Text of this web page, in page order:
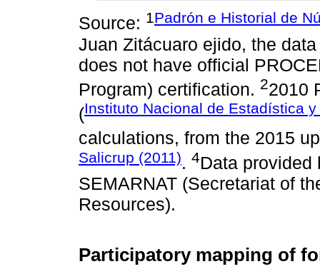
Source: 1Padrón e Historial de
Juan Zitácuaro ejido, the
does not have official
Program) certification. 22010
(Instituto Nacional de Estadística
calculations, from the 2015
Salicrup (2011). 4Data provided
SEMARNAT (Secretariat of
Resources).
Participatory mapping of